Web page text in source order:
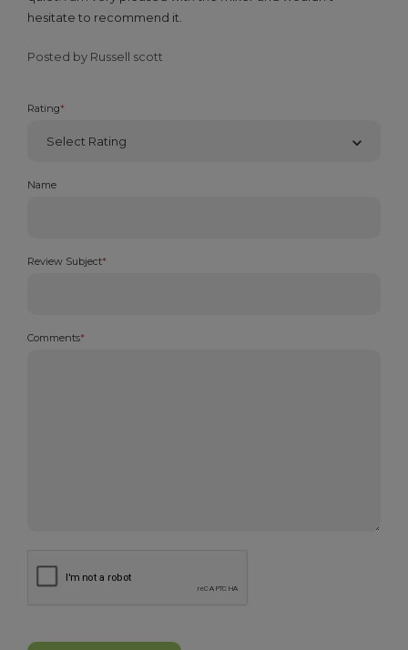
hesitate to recommend it.
Posted by Russell scott
Rating*
Name
Review Subject*
Comments*